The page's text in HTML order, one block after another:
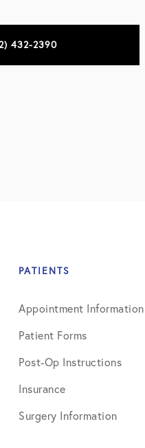
432-2390
PATIENTS
Appointment Information
Patient Forms
Post-Op Instructions
Insurance
Surgery Information